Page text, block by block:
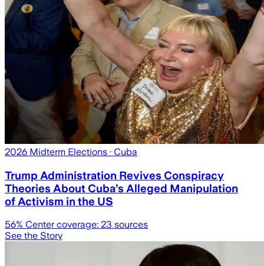
2026 Midterm Elections · Cuba
Trump Administration Revives Conspiracy
Theories About Cuba’s Alleged Manipulation
of Activism in the US
56% Center coverage: 23 sources
See the Story